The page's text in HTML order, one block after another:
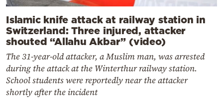
Islamic knife attack at railway station in
Switzerland: Three injured, attacker
shouted “Allahu Akbar” (video)
The 31-year-old attacker, a Muslim man, was arrested
during the attack at the Winterthur railway station.
School students were reportedly near the attacker
shortly after the incident